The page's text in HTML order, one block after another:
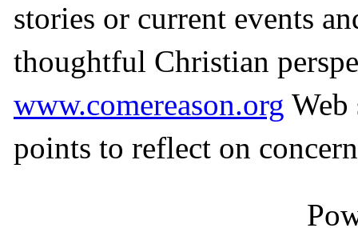
stories or current events
thoughtful Christian
www.comereason.org Web
points to reflect on